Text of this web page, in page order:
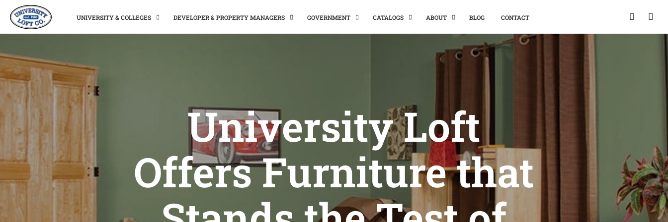
UNIVERSITY & COLLEGES DEVELOPER & PROPERTY MANAGERS GOVERNMENT CATALOGS ABOUT BLOG CONTACT
University Loft
Offers Furniture that